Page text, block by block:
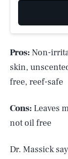
Pros: Non-
skin,
free, reef-safe
Cons: Leaves
not oil free
Dr. Massick